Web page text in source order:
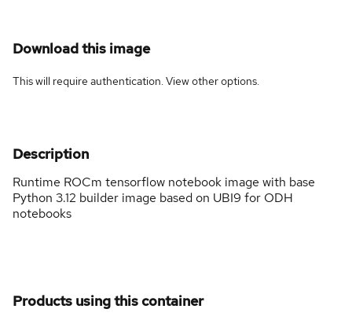
Download this image
This will require authentication. Viewother options.
Description
Runtime ROCm tensorflow notebook image with base
Python 3.12 builder image based on UBI9 for ODH
notebooks
Products using this container